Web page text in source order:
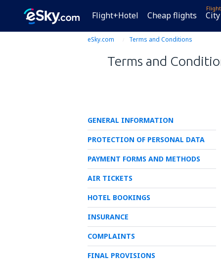
Flight+Hotel Cheap flights
eSky.com Terms and Conditions
Terms and
GENERAL INFORMATION
PROTECTION OF PERSONAL DATA
PAYMENT FORMS AND METHODS
AIR TICKETS
HOTEL BOOKINGS
INSURANCE
COMPLAINTS
FINAL PROVISIONS